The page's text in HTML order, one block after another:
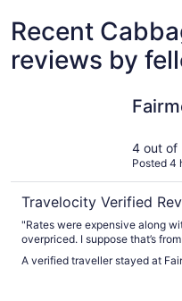
Recent
reviews by
4 out of
Posted 4
Travelocity Verified
"Rates were expensive along
overpriced. I suppose that’s
A verified traveller stayed at